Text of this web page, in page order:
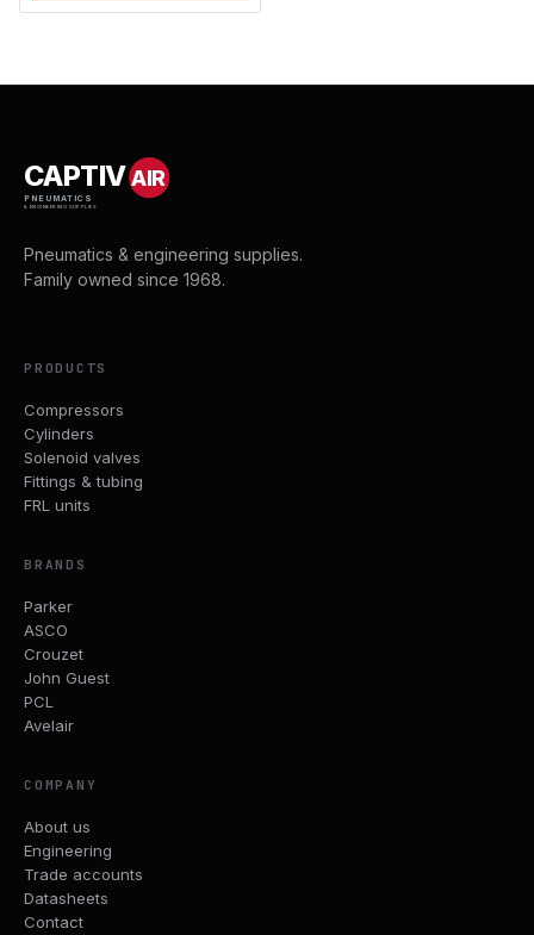
CAPTIVAIR
PNEUMATICS
& ENGINEERING SUPPLIES
Pneumatics & engineering supplies.
Family owned since 1968.
PRODUCTS
Compressors
Cylinders
Solenoid valves
Fittings & tubing
FRL units
BRANDS
Parker
ASCO
Crouzet
John Guest
PCL
Avelair
COMPANY
About us
Engineering
Trade accounts
Datasheets
Contact